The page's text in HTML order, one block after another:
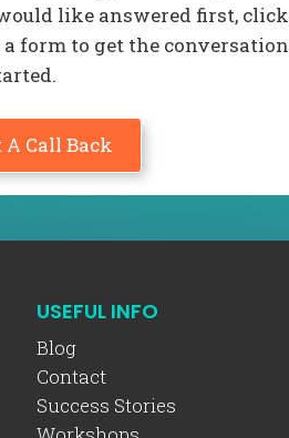
like answered first, click
form to get the conversation
A Call Back
USEFUL INFO
Blog
Contact
Success Stories